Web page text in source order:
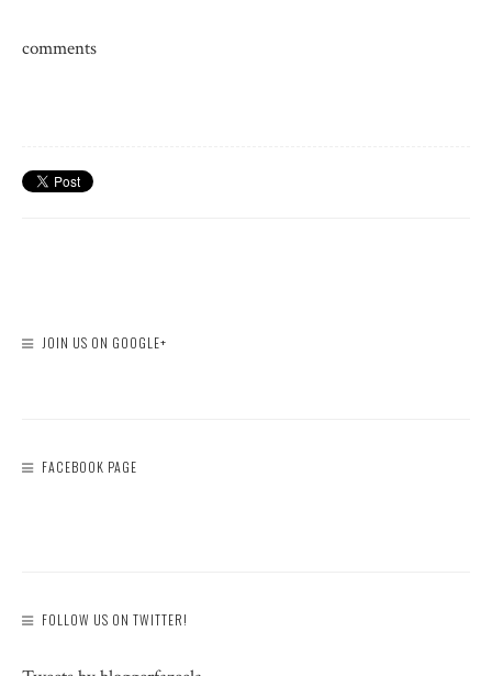
comments
JOIN US ON GOOGLE+
FACEBOOK PAGE
FOLLOW US ON TWITTER!